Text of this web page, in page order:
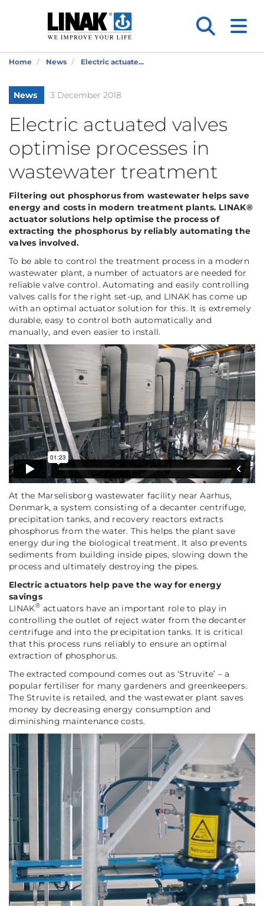
Home News Electric actuate...
News 3 December 2018
Electric actuated valves
optimise processes in
wastewater treatment
Filtering out phosphorus from wastewater helps save
energy and costs in modern treatment plants. LINAK®
actuator solutions help optimise the process of
extracting the phosphorus by reliably automating the
valves involved.
To be able to control the treatment process in a modern
wastewater plant, a number of actuators are needed for
reliable valve control. Automating and easily controlling
valves calls for the right set-up, and LINAK has come up
with an optimal actuator solution for this. It is extremely
durable, easy to control both automatically and
manually, and even easier to install.
At the Marselisborg wastewater facility near Aarhus,
Denmark, a system consisting of a decanter centrifuge,
precipitation tanks, and recovery reactors extracts
phosphorus from the water. This helps the plant save
energy during the biological treatment. It also prevents
sediments from building inside pipes, slowing down the
process and ultimately destroying the pipes.
Electric actuators help pave the way for energy
savings
LINAK® actuators have an important role to play in
controlling the outlet of reject water from the decanter
centrifuge and into the precipitation tanks. It is critical
that this process runs reliably to ensure an optimal
extraction of phosphorus.
The extracted compound comes out as ‘Struvite’ – a
popular fertiliser for many gardeners and greenkeepers.
The Struvite is retailed, and the wastewater plant saves
money by decreasing energy consumption and
diminishing maintenance costs.